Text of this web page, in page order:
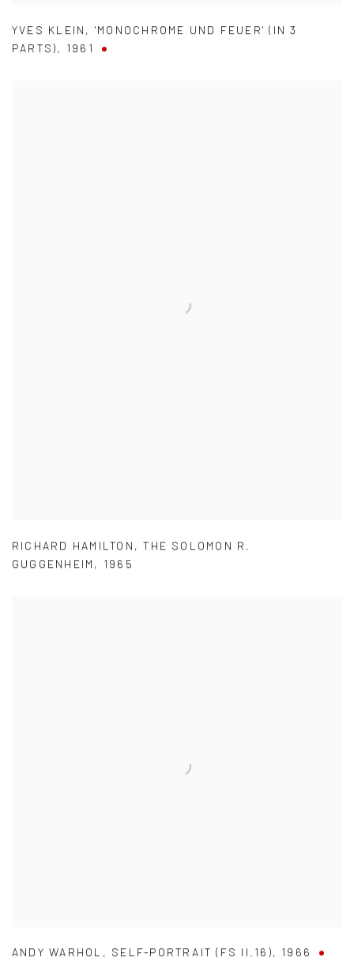
YVES KLEIN , 'MONOCHROME UND FEUER' (IN 3
PARTS), 1961
RICHARD HAMILTON ,THE SOLOMON R.
GUGGENHEIM , 1965
ANDY WARHOL , SELF-PORTRAIT (FS II.16), 1966